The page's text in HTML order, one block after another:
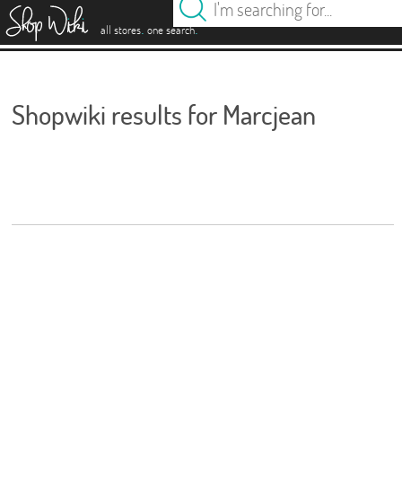
all stores. one search.
Shopwiki results for Marcjean